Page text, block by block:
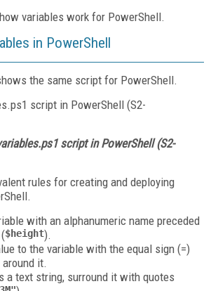
variables work for PowerShell.
in PowerShell
the same script for PowerShell.
script in PowerShell (S2-
rules for creating and deploying
with an alphanumeric name preceded
$height).
to the variable with the equal sign (=)
it.
a text string, surround it with quotes